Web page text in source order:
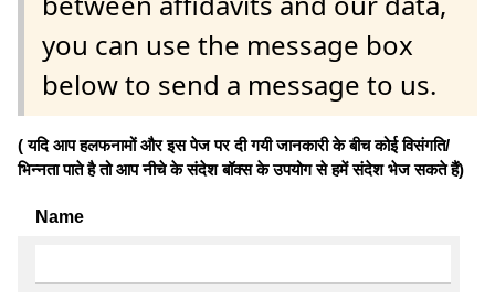
you can use the message box
below to send a message to us.
( यदि आप हलफनामों और इस पेज पर दी गयी जानकारी के बीच कोई विसंगति/
भिन्नता पाते है तो आप नीचे के संदेश बॉक्स के उपयोग से हमें संदेश भेज सकते हैं)
Name